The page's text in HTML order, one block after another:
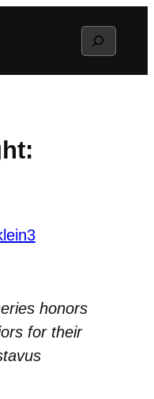
Search
honors
for their